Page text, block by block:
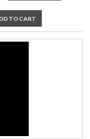
TO CART